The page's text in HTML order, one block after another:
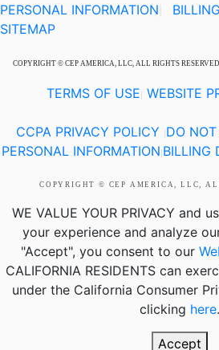
PERSONAL INFORMATION
SITEMAP
COPYRIGHT © CEP AMERICA, LLC, ALL RIGHTS
TERMS OF USE WEBSITE
CCPA PRIVACY POLICY DO
PERSONAL INFORMATION BILLING
COPYRIGHT © CEP AMERICA, LLC,
WE VALUE YOUR PRIVACY and
your experience and analyze
"Accept", you consent to our
CALIFORNIA RESIDENTScan
under the California Consumer
clicking here.
Accept